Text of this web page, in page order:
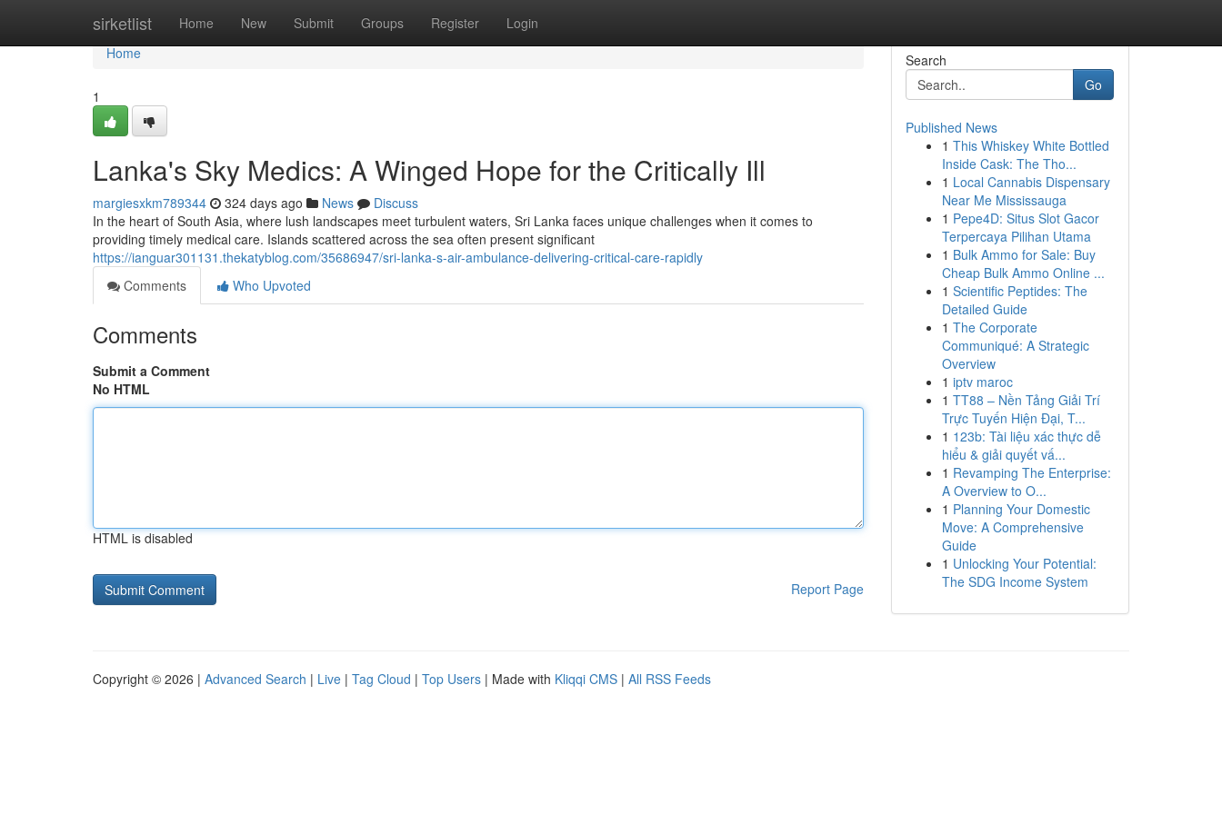
sirketlist Home New Submit Groups Register Login
Home
Home
1
Lanka's Sky Medics: A Winged Hope for the Critically Ill
margiesxkm789344 324 days ago News
Discuss
In the heart of South Asia, where lush landscapes meet turbulent waters, Sri Lanka faces unique challenges when it comes to
providing timely medical care. Islands scattered across the sea often present significant
https://ianguar301131.thekatyblog.com/35686947/sri-lanka-s-air-ambulance-delivering-critical-care-rapidly
Comments
Who Upvoted
Comments
Submit a Comment
No HTML
HTML is disabled
Report Page
Search
Go
Published News
1 This Whiskey White Bottled
Inside Cask: The Tho...
1 Local Cannabis Dispensary
Near Me Mississauga
1 Pepe4D: Situs Slot Gacor
Terpercaya Pilihan Utama
1 Bulk Ammo for Sale: Buy
Cheap Bulk Ammo Online ...
1 Scientific Peptides: The
Detailed Guide
1 The Corporate
Communiqué: A Strategic
Overview
1 iptv maroc
1 TT88 – Nền Tảng Giải Trí
Trực Tuyến Hiện Đại, T...
1 123b: Tài liệu xác thực dễ
hiểu & giải quyết vấ...
1 Revamping The Enterprise:
A Overview to O...
1 Planning Your Domestic
Move: A Comprehensive
Guide
1 Unlocking Your Potential:
The SDG Income System
Copyright © 2026 | Advanced Search | Live | Tag Cloud | Top Users | Made with Kliqqi CMS | All RSS Feeds